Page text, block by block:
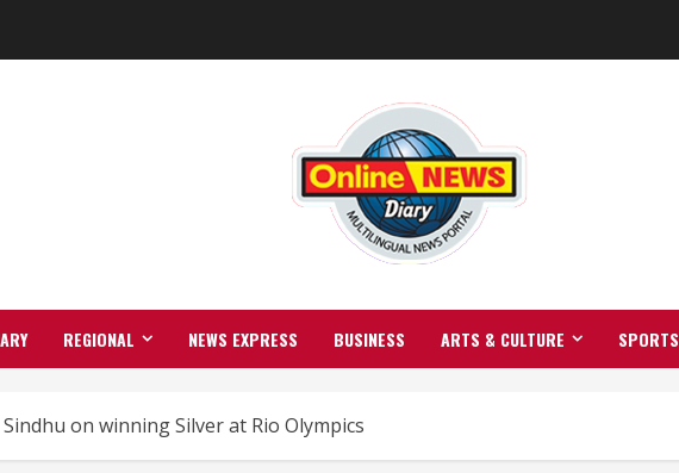
REGIONAL NEWS EXPRESS BUSINESS ARTS & CULTURE SPORTS
on winning Silver at Rio Olympics